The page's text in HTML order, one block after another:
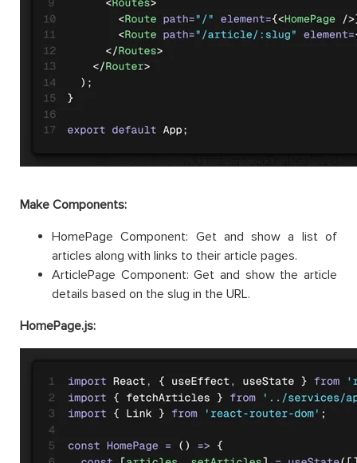
Make Components:
HomePage Component: Get and show a list of
articles along with links to their article pages.
ArticlePage Component: Get and show the article
details based on the slug in the URL.
HomePage.js: